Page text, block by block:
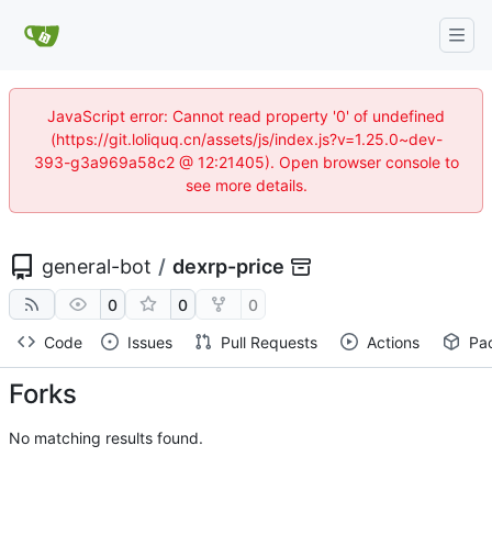
JavaScript error: Cannot read property '0' of undefined
(https://git.loliquq.cn/assets/js/index.js?v=1.25.0~dev-
393-g3a969a58c2 @ 12:21405). Open browser console to
see more details.
general-bot / dexrp-price
0 0
0
Code
Issues Pull Requests Actions
Forks
No matching results found.